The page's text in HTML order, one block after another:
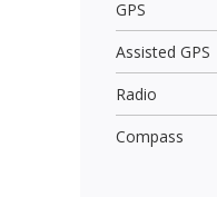
GPS
Assisted GPS
Radio
Compass